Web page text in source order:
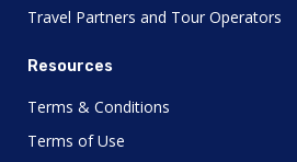
Travel Partners and Tour Operators
Resources
Terms & Conditions
Terms of Use